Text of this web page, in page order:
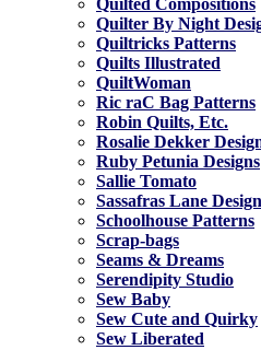
Quilted Compositions
Quilter By Night
Quiltricks Patterns
Quilts Illustrated
QuiltWoman
Ric raC Bag Patterns
Robin Quilts, Etc.
Rosalie Dekker
Ruby Petunia Designs
Sallie Tomato
Sassafras Lane
Schoolhouse Patterns
Scrap-bags
Seams & Dreams
Serendipity Studio
Sew Baby
Sew Cute and Quirky
Sew Liberated